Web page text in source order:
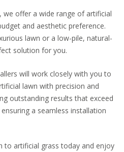
we offer a wide range of artificial
and aesthetic preference.
lawn or a low-pile, natural-
solution for you.
will work closely with you to
lawn with precision and
outstanding results that exceed
a seamless installation
to artificial grass today and enjoy